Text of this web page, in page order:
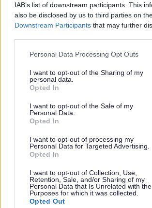
IAB’s list of downstream participants. This
also be disclosed by us to third parties on
Downstream Participants that may further
Please note that this website/app uses one
not limited to your visit or usage behaviour.
grant or deny consent to Google and its
use your data for below specified purposes
consent section.
Personal Data Processing Opt Outs
I want to opt-out of the Sharing of my
personal data.
Opted In
I want to opt-out of the Sale of my
Personal Data.
Opted In
I want to opt-out of processing my
Personal Data for Targeted Advertising.
Opted In
I want to opt-out of Collection, Use,
Retention, Sale, and/or Sharing of my
Personal Data that Is Unrelated with the
Purposes for which it was collected.
Opted Out
We have a vision of a confident and
Kinross, to which everyone can
values and behavioursinfluence our
support us in the delivery of ourkey
application, and should you be invited to
criteria required in the role and which
values and behaviours
Kinross Council and you could soon be
A generousannual leavepackage
Eligibility to join our